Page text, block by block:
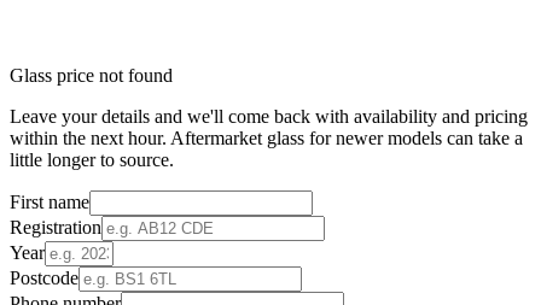
Glass price not found
Leave your details and we'll come back with availability and pricing
within the next hour. Aftermarket glass for newer models can take a
little longer to source.
First name
Registration
Year
Postcode